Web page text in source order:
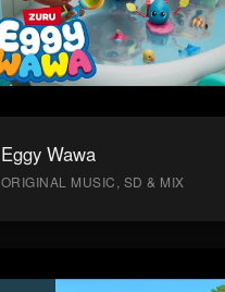
Eggy Wawa
ORIGINAL MUSIC, SD & MIX